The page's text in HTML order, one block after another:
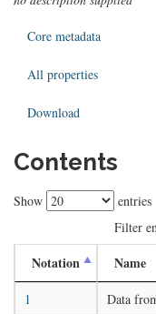
Core metadata
All properties
Download
Contents
Show
entries
Filter
Notation Name
1 Data